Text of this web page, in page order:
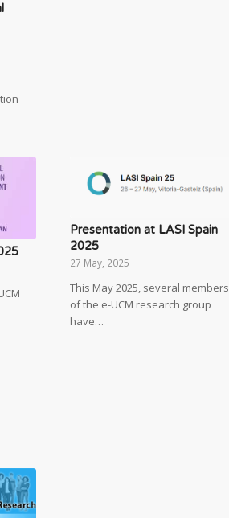
Presentation at LASI Spain
2025
27 May, 2025
This May 2025, several members
of the e-UCM research group
have…